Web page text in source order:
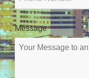
Message *